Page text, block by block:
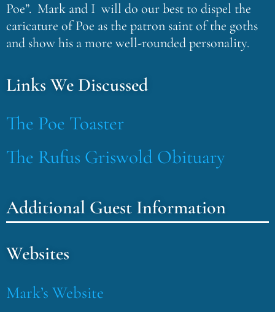
Poe”. Mark and I will do our best to dispel the
caricature of Poe as the patron saint of the goths
and show his a more well-rounded personality.
Links We Discussed
The Poe Toaster
The Rufus Griswold Obituary
Additional Guest Information
Websites
Mark’s Website